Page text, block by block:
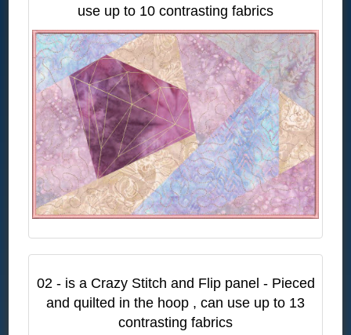
use up to 10 contrasting fabrics
02 - is a Crazy Stitch and Flip panel - Pieced
and quilted in the hoop , can use up to 13
contrasting fabrics